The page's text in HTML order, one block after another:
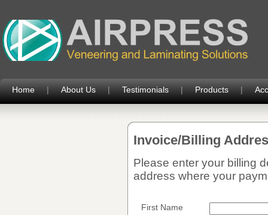
Home | About Us | Testimonials | Products |
Invoice/Billing
Please enter your billing
address where your
First Name